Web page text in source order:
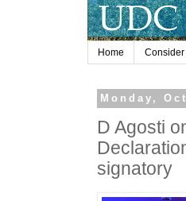
Home
Monday,
D Agosti
signatory